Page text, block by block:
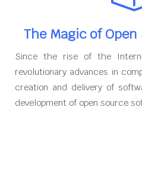
The Magic of
Since the rise of the
revolutionary advances in
creation and delivery of
development of open source